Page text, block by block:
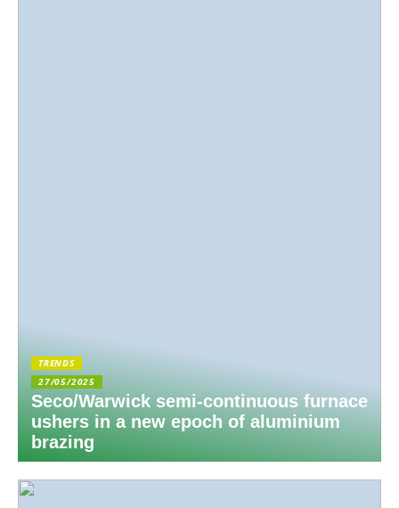
TRENDS
27/05/2025
Seco/Warwick semi-continuous furnace
ushers in a new epoch of aluminium
brazing